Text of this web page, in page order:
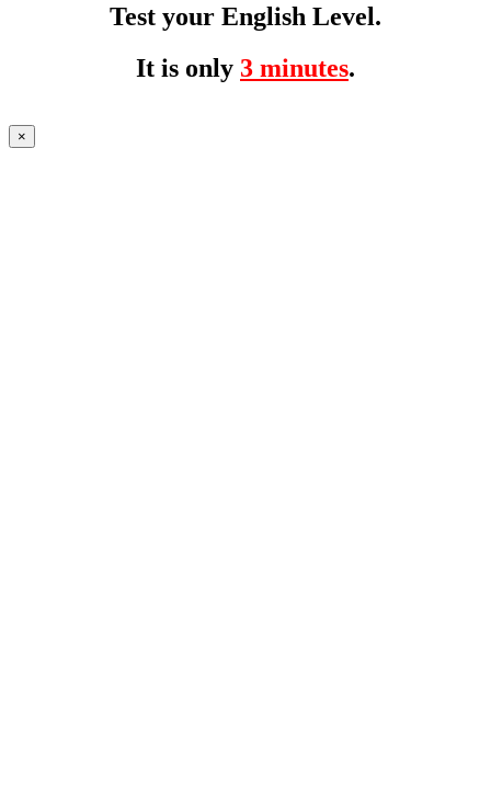
Test your English Level.
It is only 3 minutes.
×